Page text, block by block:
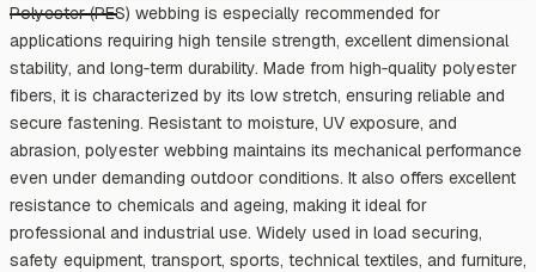
Polyester (PES) webbing is especially recommended for
applications requiring high tensile strength, excellent dimensional
stability, and long‑term durability. Made from high‑quality polyester
fibers, it is characterized by its low stretch, ensuring reliable and
secure fastening. Resistant to moisture, UV exposure, and
abrasion, polyester webbing maintains its mechanical performance
even under demanding outdoor conditions. It also offers excellent
resistance to chemicals and ageing, making it ideal for
professional and industrial use. Widely used in load securing,
safety equipment, transport, sports, technical textiles, and furniture,